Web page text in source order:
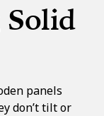
panels
don’t tilt or